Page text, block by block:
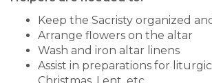
Keep the Sacristy organized
Arrange flowers on the altar
Wash and iron altar linens
Assist in preparations for
Christmas, Lent, etc.